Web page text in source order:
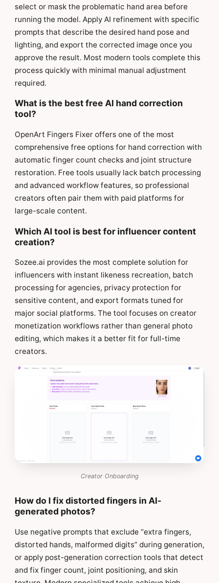
select or mask the problematic hand area before
running the model. Apply AI refinement with specific
prompts that describe the desired hand pose and
lighting, and export the corrected image once you
approve the result. Most modern tools complete this
process quickly with minimal manual adjustment
required.
What is the best free AI hand correction
tool?
OpenArt Fingers Fixer offers one of the most
comprehensive free options for hand correction with
automatic finger count checks and joint structure
restoration. Free tools usually lack batch processing
and advanced workflow features, so professional
creators often pair them with paid platforms for
large-scale content.
Which AI tool is best for influencer content
creation?
Sozee.ai provides the most complete solution for
influencers with instant likeness recreation, batch
processing for agencies, privacy protection for
sensitive content, and export formats tuned for
major social platforms. The tool focuses on creator
monetization workflows rather than general photo
editing, which makes it a better fit for full-time
creators.
Creator Onboarding
How do I fix distorted fingers in AI-
generated photos?
Use negative prompts that exclude “extra fingers,
distorted hands, malformed digits” during generation,
or apply post-generation correction tools that detect
and fix finger count, joint positioning, and skin